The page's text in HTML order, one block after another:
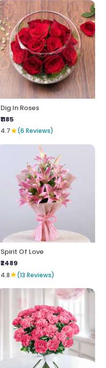
Dig In Roses
₹1185
4.7★(6 Reviews)
Spirit Of Love
₹2489
4.8★(13 Reviews)